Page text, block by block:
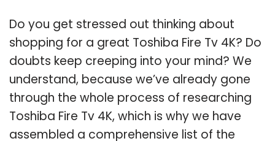
Do you get stressed out thinking about
shopping for a great Toshiba Fire Tv 4K? Do
doubts keep creeping into your mind? We
understand, because we’ve already gone
through the whole process of researching
Toshiba Fire Tv 4K, which is why we have
assembled a comprehensive list of the